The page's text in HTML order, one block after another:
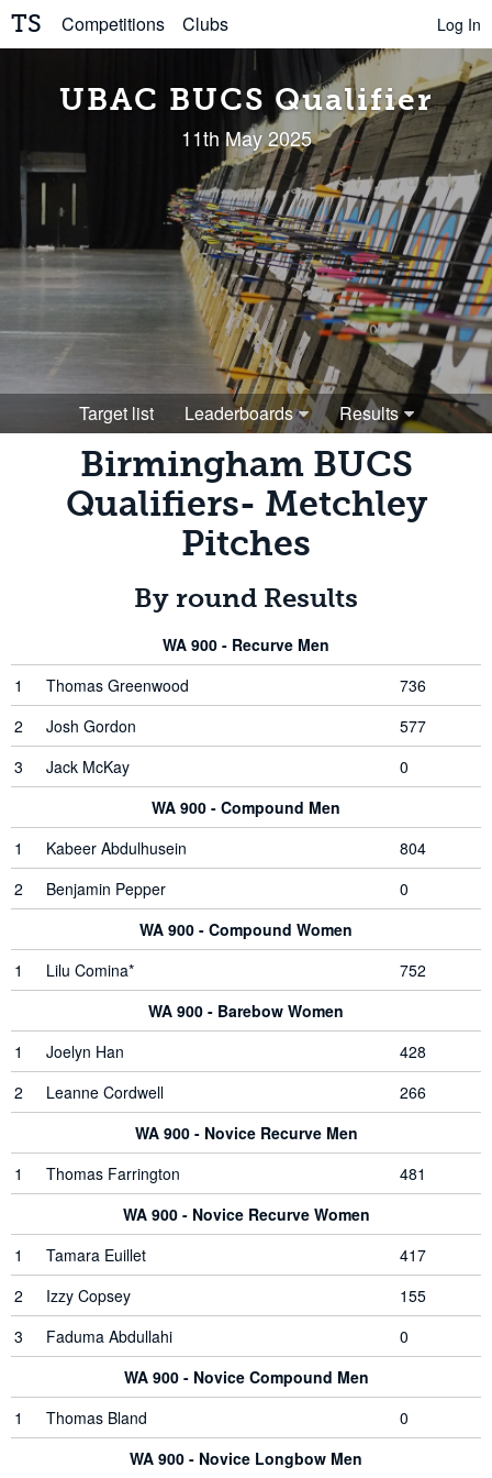
TS Competitions Clubs Log In
UBAC BUCS Qualifier
11th May 2025
Target list Leaderboards Results
Birmingham BUCS
Qualifiers- Metchley
Pitches
By round Results
WA 900 - Recurve Men
1
Thomas Greenwood
736
2
Josh Gordon
577
3
Jack McKay
0
WA 900 - Compound Men
1
Kabeer Abdulhusein
804
2
Benjamin Pepper
0
WA 900 - Compound Women
1
Lilu Comina*
752
WA 900 - Barebow Women
1
Joelyn Han
428
2
Leanne Cordwell
266
WA 900 - Novice Recurve Men
1
Thomas Farrington
481
WA 900 - Novice Recurve Women
1
Tamara Euillet
417
2
Izzy Copsey
155
3
Faduma Abdullahi
0
WA 900 - Novice Compound Men
1
Thomas Bland
0
WA 900 - Novice Longbow Men